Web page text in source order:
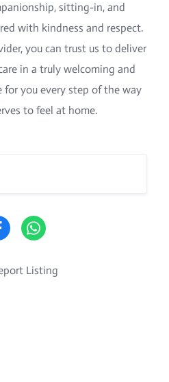
sitting-in, and
with kindness and respect.
you can trust us to deliver
in a truly welcoming and
for you every step of the way
to feel at home.
Listing